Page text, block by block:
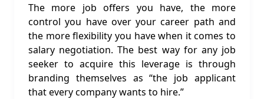
The more job offers you have, the more
control you have over your career path and
the more flexibility you have when it comes to
salary negotiation. The best way for any job
seeker to acquire this leverage is through
branding themselves as “the job applicant
that every company wants to hire.”